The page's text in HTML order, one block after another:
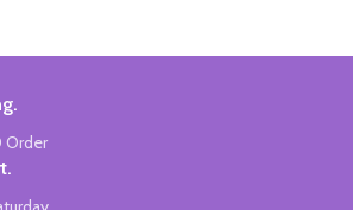
Ideal for Students.
Order